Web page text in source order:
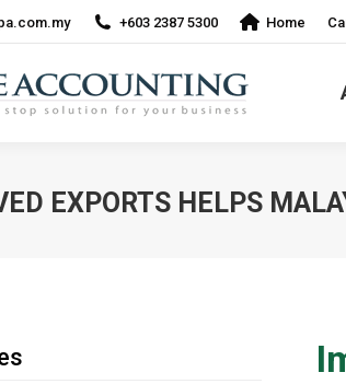
+603 2387 5300 Home
EXPORTS HELPS